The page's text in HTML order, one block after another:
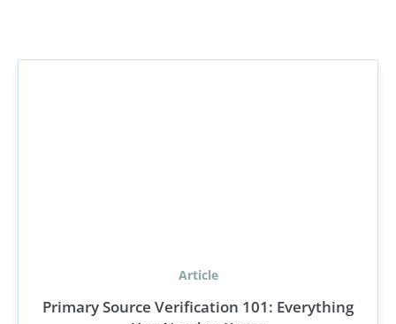
Article
Primary Source Verification 101: Everything